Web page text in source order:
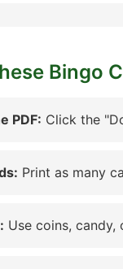
Bingo
PDF: Click the
Print as many
Use coins,